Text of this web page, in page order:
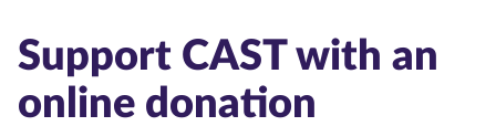
Support CAST with an
online donation